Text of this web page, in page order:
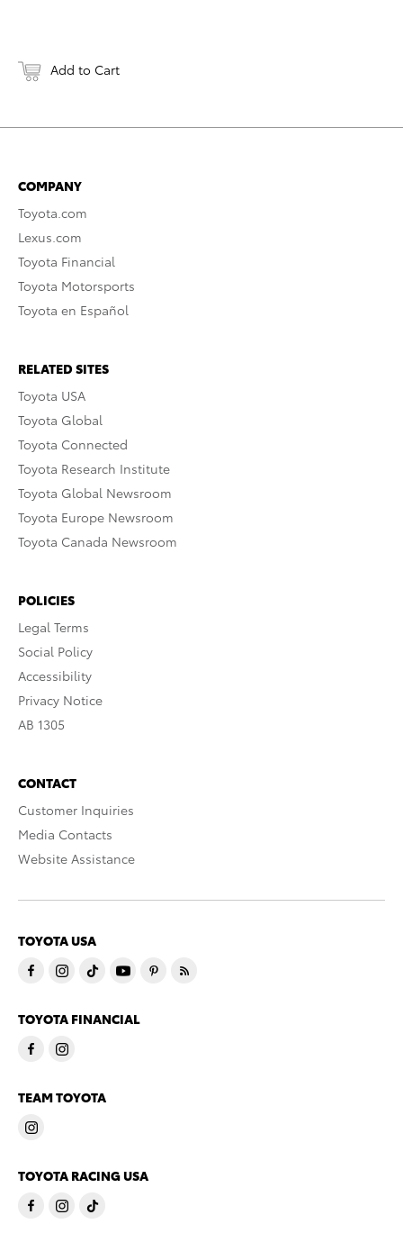
Add to Cart
COMPANY
Toyota.com
Lexus.com
Toyota Financial
Toyota Motorsports
Toyota en Español
RELATED SITES
Toyota USA
Toyota Global
Toyota Connected
Toyota Research Institute
Toyota Global Newsroom
Toyota Europe Newsroom
Toyota Canada Newsroom
POLICIES
Legal Terms
Social Policy
Accessibility
Privacy Notice
AB 1305
CONTACT
Customer Inquiries
Media Contacts
Website Assistance
TOYOTA USA
TOYOTA FINANCIAL
TEAM TOYOTA
TOYOTA RACING USA